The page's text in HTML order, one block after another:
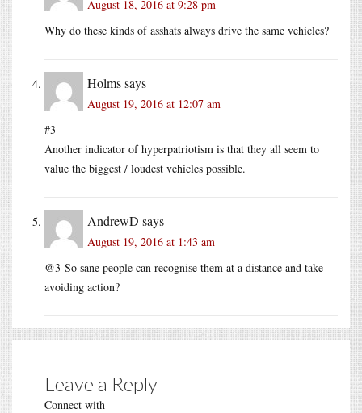
August 18, 2016 at 9:28 pm
Why do these kinds of asshats always drive the same vehicles?
Holmssays
August 19, 2016 at 12:07 am
#3
Another indicator of hyperpatriotism is that they all seem to
value the biggest / loudest vehicles possible.
AndrewD says
August 19, 2016 at 1:43 am
@3-So sane people can recognise them at a distance and take
avoiding action?
Leave a Reply
Connect with